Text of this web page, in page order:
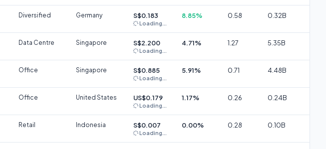
Diversified Germany S$0.183
Loading...
8.85% 0.58 0.32B
Data Centre Singapore S$2.200
Loading...
4.71% 1.27 5.35B
Office Singapore S$0.885
Loading...
5.91% 0.71 4.48B
Office United States US$0.179
Loading...
1.17% 0.26 0.24B
Retail Indonesia S$0.007
Loading...
0.00% 0.28 0.10B